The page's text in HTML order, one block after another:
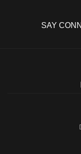
SAY